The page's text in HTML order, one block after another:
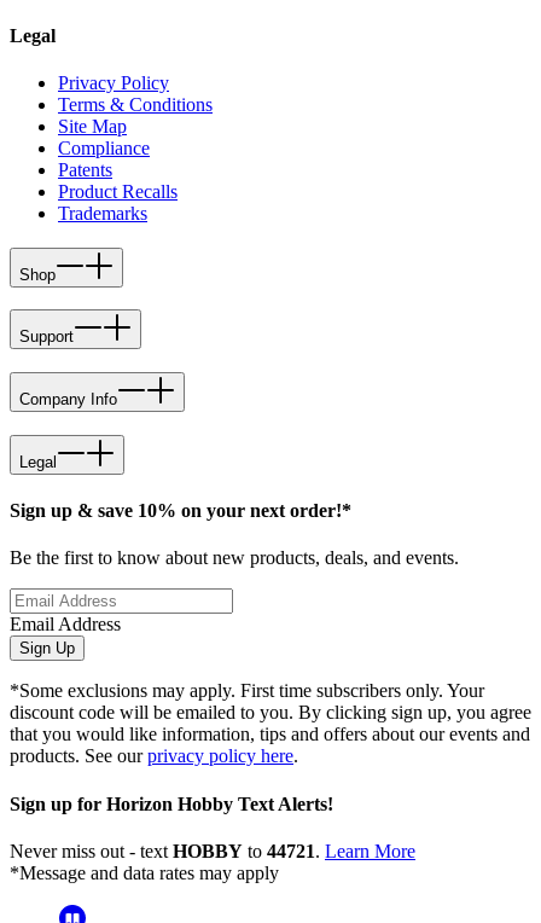
Legal
Privacy Policy
Terms & Conditions
Site Map
Compliance
Patents
Product Recalls
Trademarks
Shop
Support
Company Info
Legal
Sign up & save 10% on your next order!*
Be the first to know about new products, deals, and events.
Email Address
Sign Up
*Some exclusions may apply. First time subscribers only. Your
discount code will be emailed to you. By clicking sign up, you agree
that you would like information, tips and offers about our events and
products. See ourprivacy policy here.
Sign up for Horizon Hobby Text Alerts!
Never miss out - text HOBBY to 44721. Learn More
*Message and data rates may apply